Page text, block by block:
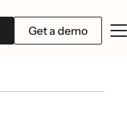
Get a demo